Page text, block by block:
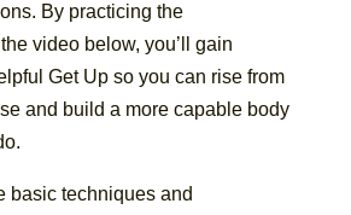
By practicing the
video below, you’ll gain
Get Up so you can rise from
and build a more capable body
basic techniques and